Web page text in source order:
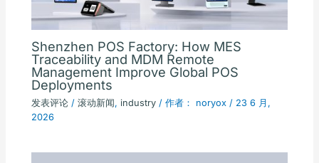
Shenzhen POS Factory: How MES
Traceability and MDM Remote
Management Improve Global POS
Deployments
发表评论 /滚动新闻, industry / 作者： noryox / 23 6 月,
2026